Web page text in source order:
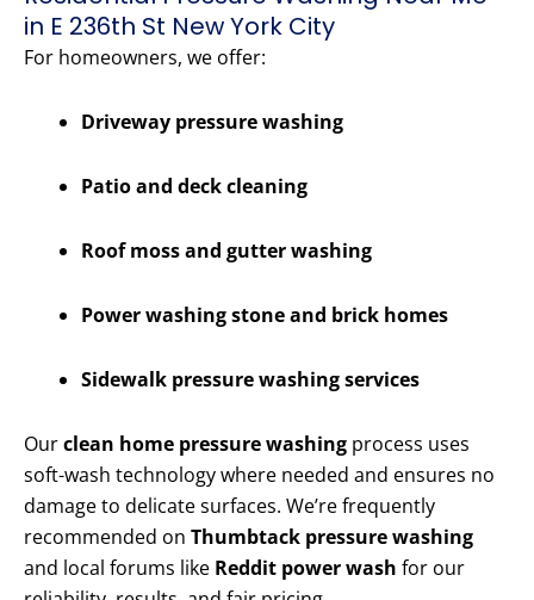
in E 236th St New York City
For homeowners, we offer:
Driveway pressure washing
Patio and deck cleaning
Roof moss and gutter washing
Power washing stone and brick homes
Sidewalk pressure washing services
Ourclean home pressure washing process uses
soft-wash technology where needed and ensures no
damage to delicate surfaces. We’re frequently
recommended on Thumbtack pressure washing
and local forums like Reddit power wash for our